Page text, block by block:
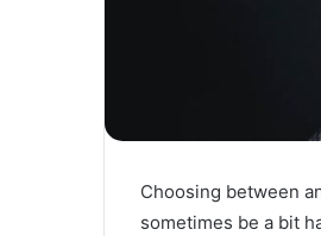
Choosing between
sometimes be a bit